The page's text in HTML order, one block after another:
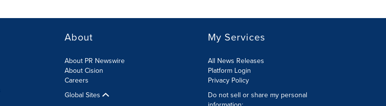
About
About PR Newswire
About Cision
Careers
Global Sites
My Services
All News Releases
Platform Login
Privacy Policy
Do not sell or share my personal